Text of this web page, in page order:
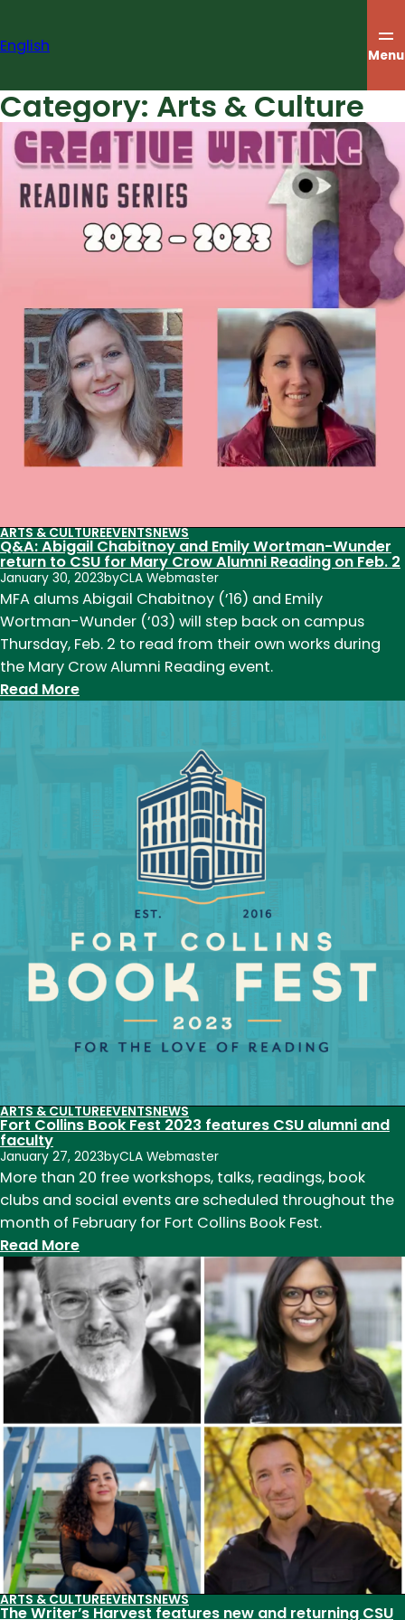
content
English Menu
Category: Arts & Culture
ARTS & CULTUREEVENTSNEWS
Q&A: Abigail Chabitnoy and Emily Wortman-Wunder
return to CSU for Mary Crow Alumni Reading on Feb. 2
January 30, 2023byCLA Webmaster
MFA alums Abigail Chabitnoy (’16) and Emily
Wortman-Wunder (’03) will step back on campus
Thursday, Feb. 2 to read from their own works during
the Mary Crow Alumni Reading event.
Read More:
Wortman-
for
Mary
Crow
Alumni
Reading
on
ARTS & CULTUREEVENTSNEWS
Fort Collins Book Fest 2023 features CSU alumni and
faculty
January 27, 2023byCLA Webmaster
More than 20 free workshops, talks, readings, book
clubs and social events are scheduled throughout the
month of February for Fort Collins Book Fest.
Read More:
Fort
Collins
Book
Fest
2023
features
CSU
alumni
faculty
ARTS & CULTUREEVENTSNEWS
The Writer’s Harvest features new and returning CSU